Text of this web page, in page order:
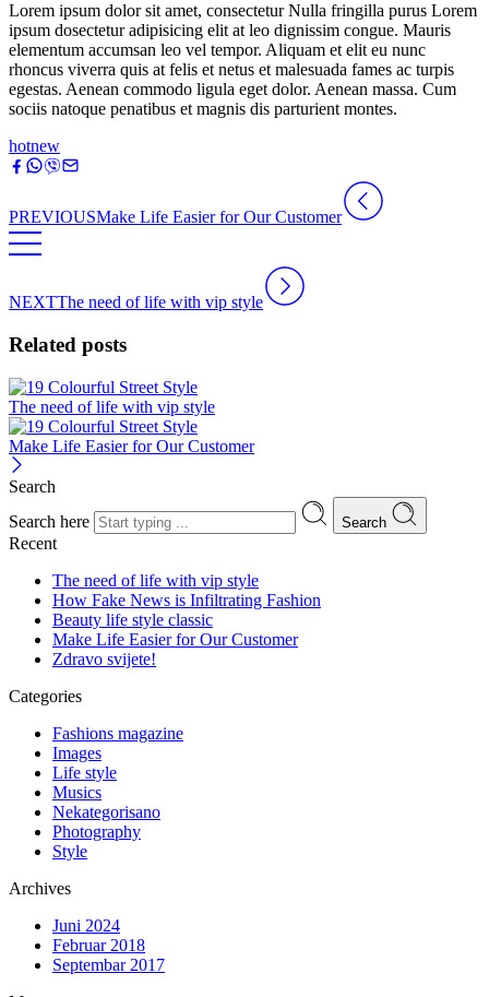
Lorem ipsum dolor sit amet, consectetur Nulla fringilla purus Lorem
ipsum dosectetur adipisicing elit at leo dignissim congue. Mauris
elementum accumsan leo vel tempor. Aliquam et elit eu nunc
rhoncus viverra quis at felis et netus et malesuada fames ac turpis
egestas. Aenean commodo ligula eget dolor. Aenean massa. Cum
sociis natoque penatibus et magnis dis parturient montes.
hotnew
PREVIOUSMake Life Easier for Our Customer
NEXTThe need of life with vip style
Related posts
The need of life with vip style
Make Life Easier for Our Customer
Search
Search here
Search
Recent
The need of life with vip style
How Fake News is Infiltrating Fashion
Beauty life style classic
Make Life Easier for Our Customer
Zdravo svijete!
Categories
Fashions magazine
Images
Life style
Musics
Nekategorisano
Photography
Style
Archives
Juni 2024
Februar 2018
Septembar 2017